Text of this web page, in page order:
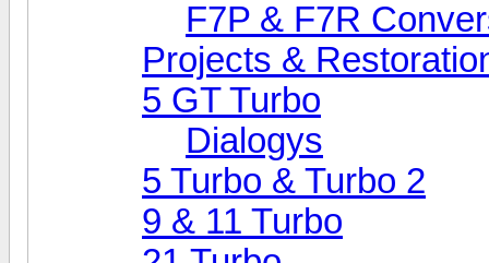
F7P & F7R
Projects &
5 GT Turbo
Dialogys
5 Turbo & Turbo 2
9 & 11 Turbo